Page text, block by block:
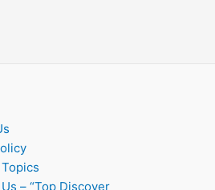
– “Top Discover